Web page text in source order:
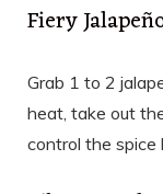
Fiery
Grab 1 to 2
heat, take out
control the spice